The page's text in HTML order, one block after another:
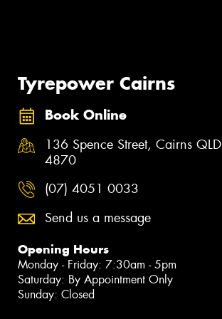
Tyrepower Cairns
Book Online
136 Spence Street, Cairns QLD
4870
(07) 4051 0033
Send us a message
Opening Hours
Monday - Friday: 7:30am - 5pm
Saturday: By Appointment Only
Sunday: Closed